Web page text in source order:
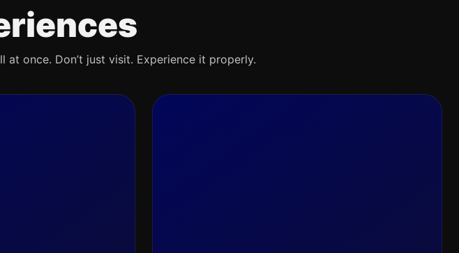
once. Don’t just visit. Experience it properly.